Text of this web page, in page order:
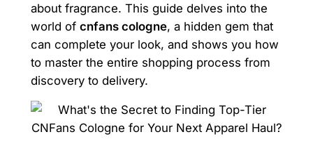
about fragrance. This guide delves into the
world of cnfans cologne, a hidden gem that
can complete your look, and shows you how
to master the entire shopping process from
discovery to delivery.